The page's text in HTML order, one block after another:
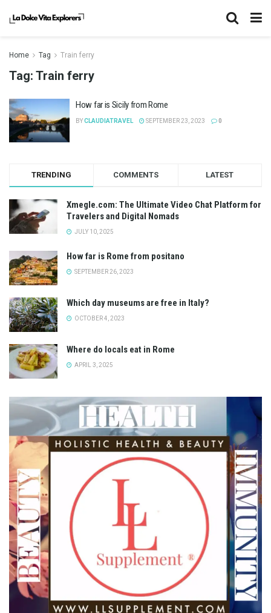
Home Tag Train ferry
Tag: Train ferry
How far is Sicily from Rome
BYCLAUDIATRAVEL SEPTEMBER 23, 2023 0
TRENDING COMMENTS LATEST
Xmegle.com: The Ultimate Video Chat Platform for
Travelers and Digital Nomads
JULY 10, 2025
How far is Rome from positano
SEPTEMBER 26, 2023
Which day museums are free in Italy?
OCTOBER 4, 2023
Where do locals eat in Rome
APRIL 3, 2025